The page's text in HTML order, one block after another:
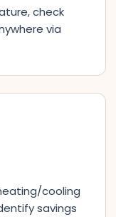
check
via
cooling
savings